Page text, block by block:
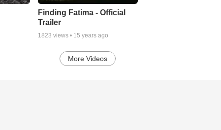
Finding Fatima - Official
Trailer
1823 views • 15 years ago
More Videos